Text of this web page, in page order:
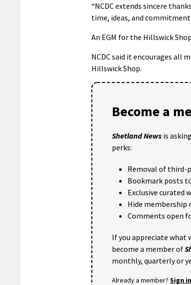
“NCDC extends sincere
time, ideas, and
An EGM for the Hillswick
NCDC said it encourages
Hillswick Shop.
Become a
Shetland News is
perks:
Removal of third-
Bookmark posts
Exclusive curated
Hide membership
Comments open
If you appreciate what
become a member of
monthly, quarterly or
Already a member? Sign in